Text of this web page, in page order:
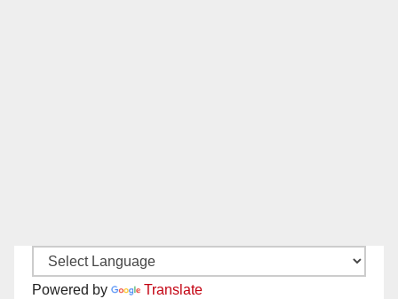
Powered by Translate